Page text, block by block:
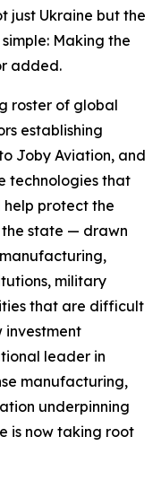
just Ukraine but the
Making the
added.
roster of global
establishing
Joby Aviation, and
technologies that
help protect the
the state — drawn
military
that are difficult
investment
leader in
manufacturing,
underpinning
is now taking root